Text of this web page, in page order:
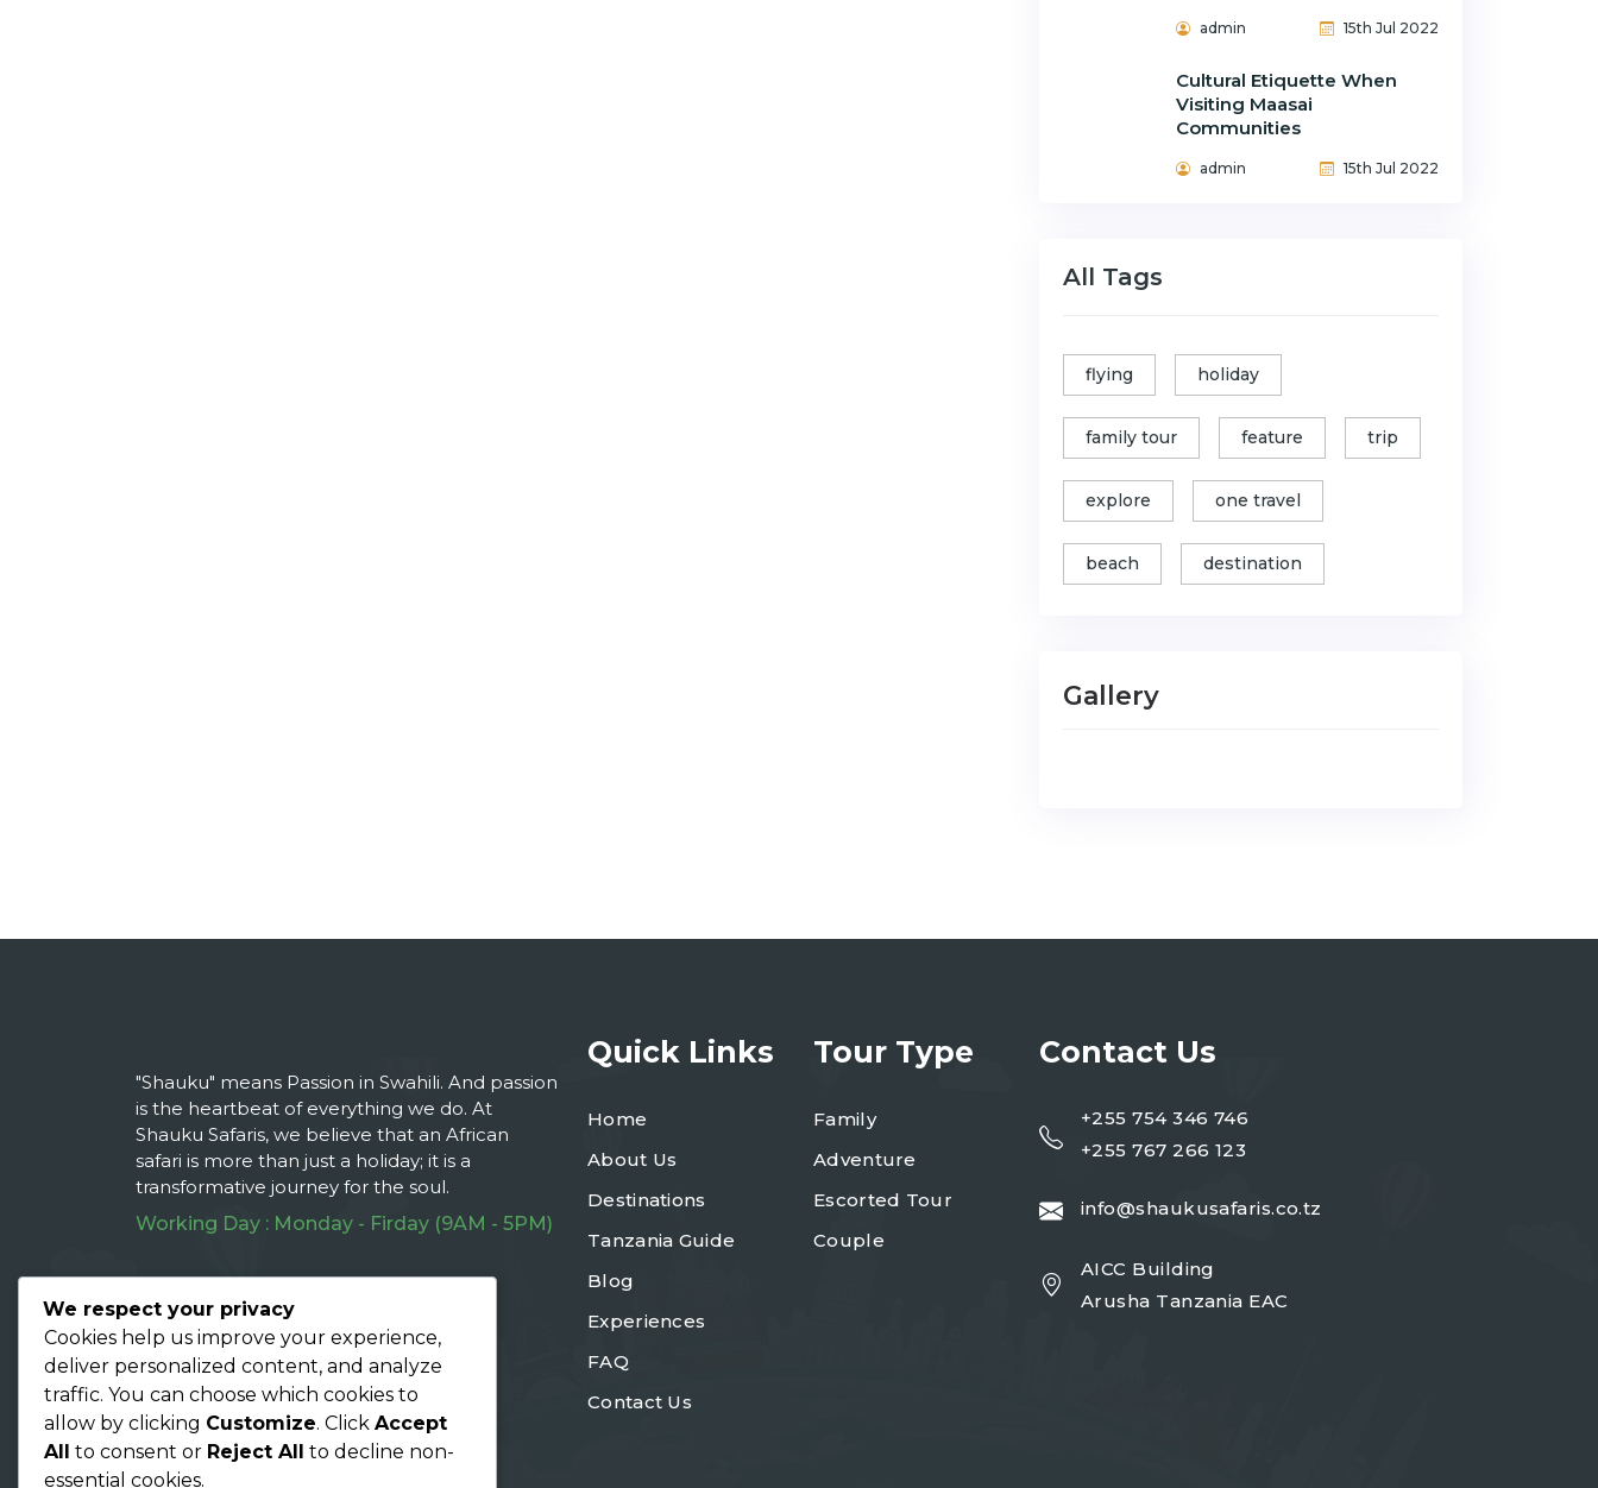
admin 15th Jul 2022
Cultural Etiquette When
Visiting Maasai
Communities
admin 15th Jul 2022
All Tags
flying holiday
family tour feature trip
explore one travel
beach destination
Gallery
"Shauku" means Passion in Swahili. And passion
is the heartbeat of everything we do. At
Shauku Safaris, we believe that an African
safari is more than just a holiday; it is a
transformative journey for the soul.
Working Day : Monday - Firday (9AM - 5PM)
Follow Us On :
Quick Links
Home
About Us
Destinations
Tanzania Guide
Blog
Experiences
FAQ
Contact Us
Tour Type
Family
Adventure
Escorted Tour
Couple
Contact Us
+255 754 346 746
+255 767 266 123
info@shaukusafaris.co.tz
AICC Building
Arusha Tanzania EAC
We respect your privacy
Cookies help us improve your experience,
deliver personalized content, and analyze
traffic. You can choose which cookies to
allow by clicking Customize. Click Accept
All
to consent or Reject All
to decline non-
essential cookies.